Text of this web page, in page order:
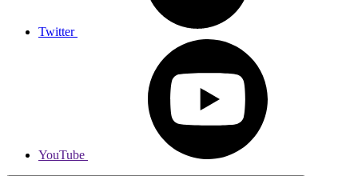
Twitter
YouTube